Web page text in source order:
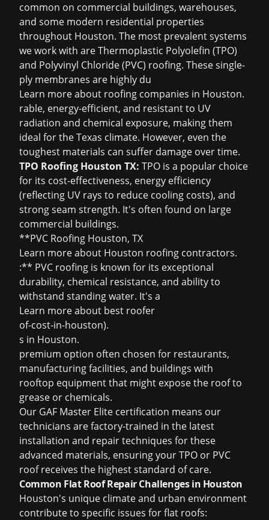
common on commercial buildings, warehouses,
and some modern residential properties
throughout Houston. The most prevalent systems
we work with are Thermoplastic Polyolefin (TPO)
and Polyvinyl Chloride (PVC) roofing. These single-
ply membranes are highly du
Learn more about roofing companies in Houston.
rable, energy-efficient, and resistant to UV
radiation and chemical exposure, making them
ideal for the Texas climate. However, even the
toughest materials can suffer damage over time.
TPO Roofing Houston TX: TPO is a popular choice
for its cost-effectiveness, energy efficiency
(reflecting UV rays to reduce cooling costs), and
strong seam strength. It's often found on large
commercial buildings.
**PVC Roofing Houston, TX
Learn more about Houston roofing contractors.
:** PVC roofing is known for its exceptional
durability, chemical resistance, and ability to
withstand standing water. It's a
Learn more about best roofer
of-cost-in-houston).
s in Houston.
premium option often chosen for restaurants,
manufacturing facilities, and buildings with
rooftop equipment that might expose the roof to
grease or chemicals.
Our GAF Master Elite certification means our
technicians are factory-trained in the latest
installation and repair techniques for these
advanced materials, ensuring your TPO or PVC
roof receives the highest standard of care.
Common Flat Roof Repair Challenges in Houston
Houston's unique climate and urban environment
contribute to specific issues for flat roofs: